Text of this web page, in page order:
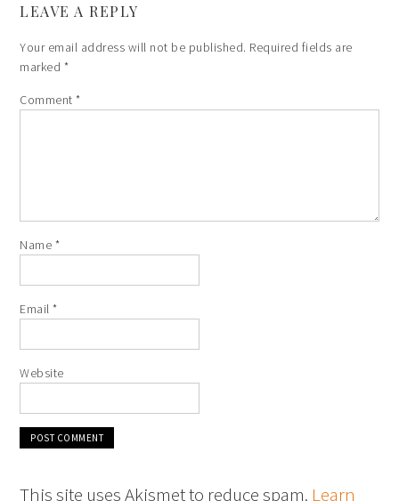
LEAVE A REPLY
Your email address will not be published. Required fields are
marked *
Comment*
Name *
Email*
Website
This site uses Akismet to reduce spam. Learn